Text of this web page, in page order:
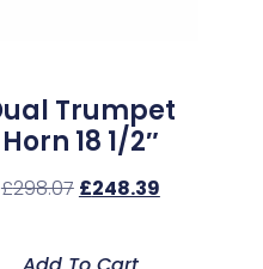
Trumpet
Horn 18 1/2″
£298.07 £248.39